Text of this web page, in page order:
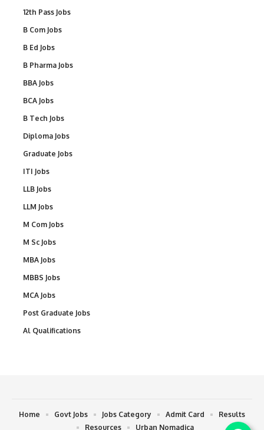
12th Pass Jobs
B Com Jobs
B Ed Jobs
B Pharma Jobs
BBA Jobs
BCA Jobs
B Tech Jobs
Diploma Jobs
Graduate Jobs
ITI Jobs
LLB Jobs
LLM Jobs
M Com Jobs
M Sc Jobs
MBA Jobs
MBBS Jobs
MCA Jobs
Post Graduate Jobs
Al Qualifications
Home Govt Jobs Jobs Category Admit Card
Results
Resources
Urban Nomadica